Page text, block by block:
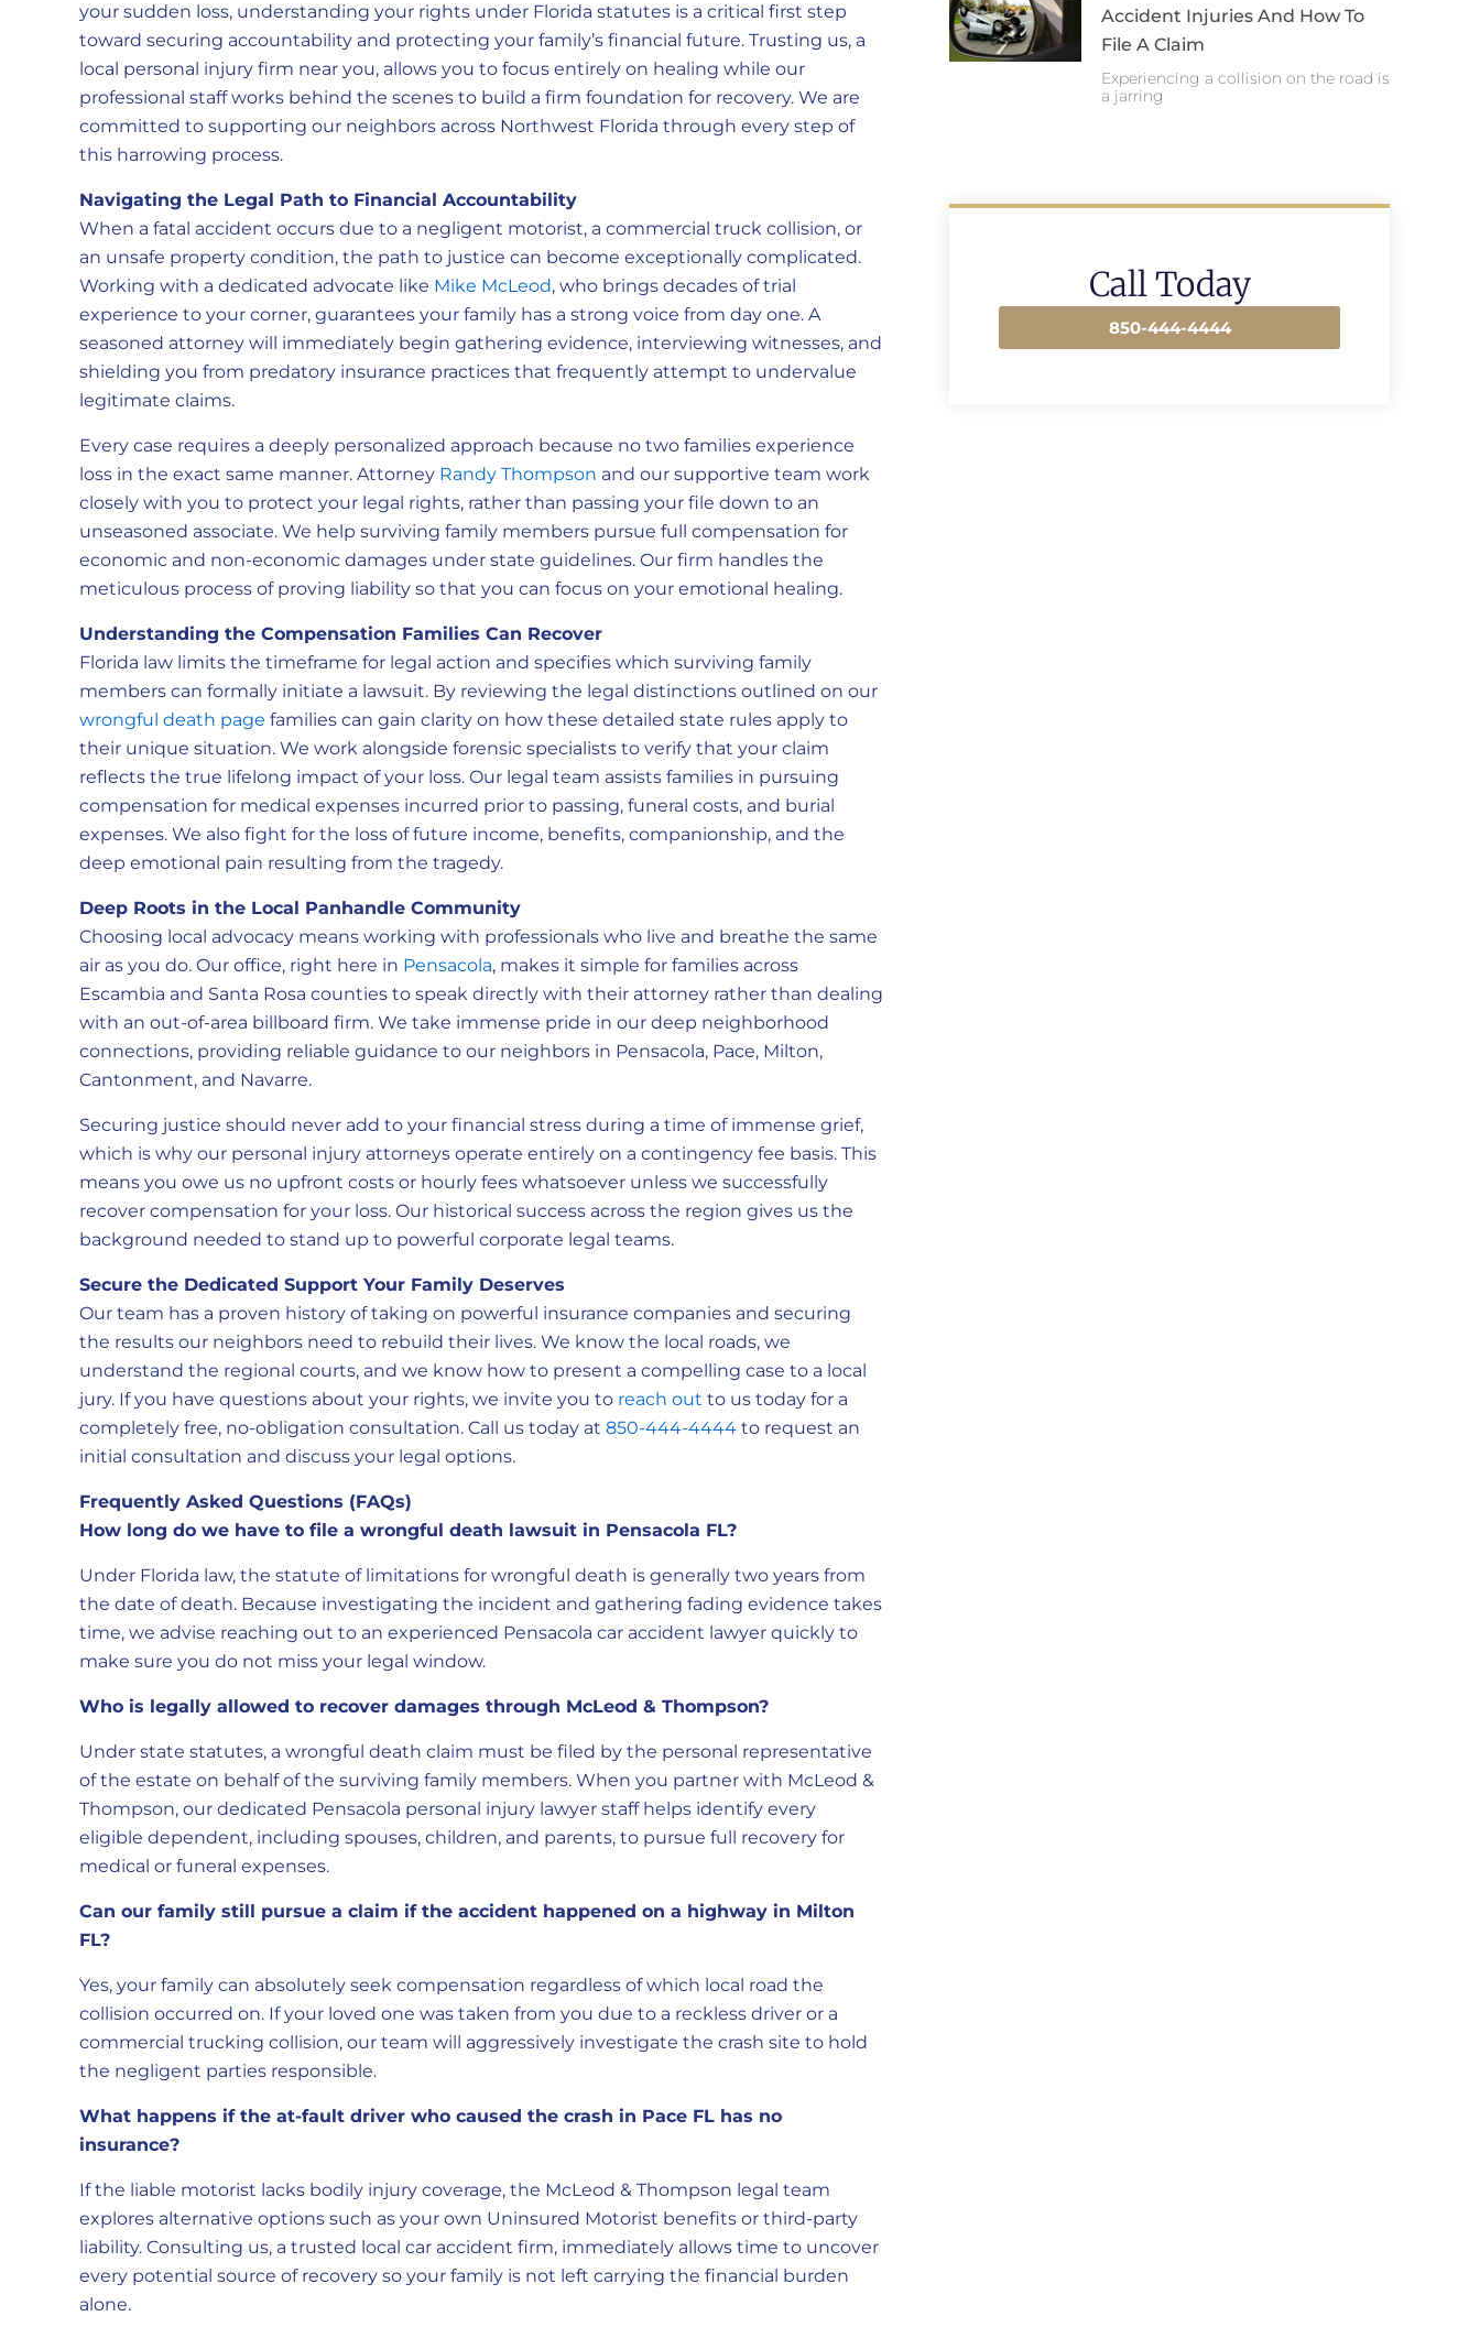
your sudden loss, understanding your rights under Florida statutes is a critical first step
toward securing accountability and protecting your family’s financial future. Trusting us, a
local personal injury firm near you, allows you to focus entirely on healing while our
professional staff works behind the scenes to build a firm foundation for recovery. We are
committed to supporting our neighbors across Northwest Florida through every step of
this harrowing process.
Navigating the Legal Path to Financial Accountability
When a fatal accident occurs due to a negligent motorist, a commercial truck collision, or
an unsafe property condition, the path to justice can become exceptionally complicated.
Working with a dedicated advocate like Mike McLeod, who brings decades of trial
experience to your corner, guarantees your family has a strong voice from day one. A
seasoned attorney will immediately begin gathering evidence, interviewing witnesses, and
shielding you from predatory insurance practices that frequently attempt to undervalue
legitimate claims.
Every case requires a deeply personalized approach because no two families experience
loss in the exact same manner. Attorney Randy Thompson and our supportive team work
closely with you to protect your legal rights, rather than passing your file down to an
unseasoned associate. We help surviving family members pursue full compensation for
economic and non-economic damages under state guidelines. Our firm handles the
meticulous process of proving liability so that you can focus on your emotional healing.
Understanding the Compensation Families Can Recover
Florida law limits the timeframe for legal action and specifies which surviving family
members can formally initiate a lawsuit. By reviewing the legal distinctions outlined on our
wrongful death page families can gain clarity on how these detailed state rules apply to
their unique situation. We work alongside forensic specialists to verify that your claim
reflects the true lifelong impact of your loss. Our legal team assists families in pursuing
compensation for medical expenses incurred prior to passing, funeral costs, and burial
expenses. We also fight for the loss of future income, benefits, companionship, and the
deep emotional pain resulting from the tragedy.
Deep Roots in the Local Panhandle Community
Choosing local advocacy means working with professionals who live and breathe the same
air as you do. Our office, right here in Pensacola, makes it simple for families across
Escambia and Santa Rosa counties to speak directly with their attorney rather than dealing
with an out-of-area billboard firm. We take immense pride in our deep neighborhood
connections, providing reliable guidance to our neighbors in Pensacola, Pace, Milton,
Cantonment, and Navarre.
Securing justice should never add to your financial stress during a time of immense grief,
which is why our personal injury attorneys operate entirely on a contingency fee basis. This
means you owe us no upfront costs or hourly fees whatsoever unless we successfully
recover compensation for your loss. Our historical success across the region gives us the
background needed to stand up to powerful corporate legal teams.
Secure the Dedicated Support Your Family Deserves
Our team has a proven history of taking on powerful insurance companies and securing
the results our neighbors need to rebuild their lives. We know the local roads, we
understand the regional courts, and we know how to present a compelling case to a local
jury. If you have questions about your rights, we invite you to reach out to us today for a
completely free, no-obligation consultation. Call us today at 850-444-4444 to request an
initial consultation and discuss your legal options.
Frequently Asked Questions (FAQs)
How long do we have to file a wrongful death lawsuit in Pensacola FL?
Under Florida law, the statute of limitations for wrongful death is generally two years from
the date of death. Because investigating the incident and gathering fading evidence takes
time, we advise reaching out to an experienced Pensacola car accident lawyer quickly to
make sure you do not miss your legal window.
Who is legally allowed to recover damages through McLeod & Thompson?
Under state statutes, a wrongful death claim must be filed by the personal representative
of the estate on behalf of the surviving family members. When you partner with McLeod &
Thompson, our dedicated Pensacola personal injury lawyer staff helps identify every
eligible dependent, including spouses, children, and parents, to pursue full recovery for
medical or funeral expenses.
Can our family still pursue a claim if the accident happened on a highway in Milton
FL?
Yes, your family can absolutely seek compensation regardless of which local road the
collision occurred on. If your loved one was taken from you due to a reckless driver or a
commercial trucking collision, our team will aggressively investigate the crash site to hold
the negligent parties responsible.
What happens if the at-fault driver who caused the crash in Pace FL has no
insurance?
If the liable motorist lacks bodily injury coverage, the McLeod & Thompson legal team
explores alternative options such as your own Uninsured Motorist benefits or third-party
liability. Consulting us, a trusted local car accident firm, immediately allows time to uncover
every potential source of recovery so your family is not left carrying the financial burden
alone.
Accident Injuries And How To
File A Claim
Experiencing a collision on the road is
a jarring
Call Today
850-444-4444